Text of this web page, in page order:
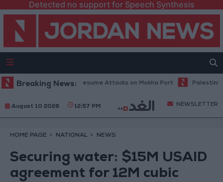
Detected no support for Speech Synthesis
Breaking News:
Houthis Resume Attacks on Mokha Port Palestinian
August 10 2026 12:57 PM NEWSLETTER
HOME PAGE NATIONAL NEWS
Securing water: $15M USAID
agreement for 12M cubic